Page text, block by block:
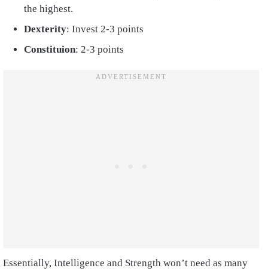
the highest.
Dexterity: Invest 2-3 points
Constituion: 2-3 points
Essentially, Intelligence and Strength won’t need as many